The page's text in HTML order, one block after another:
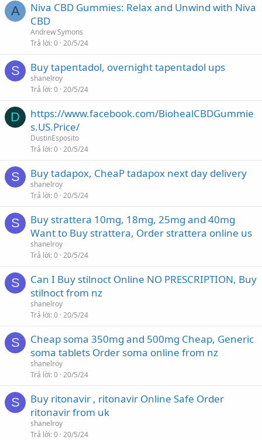
A
Niva CBD Gummies: Relax and Unwind with Niva
CBD
Andrew Symons
Trả lời 0 20/5/24
S Buy tapentadol, overnight tapentadol ups
shanelroy
Trả lời 0 20/5/24
D
https://www.facebook.com/BiohealCBDGummie
s.US.Price/
DustinEsposito
Trả lời 0 20/5/24
S Buy tadapox, CheaP tadapox next day delivery
shanelroy
Trả lời 0 20/5/24
S
Buy strattera 10mg, 18mg, 25mg and 40mg
Want to Buy strattera, Order strattera online us
shanelroy
Trả lời 0 20/5/24
S
Can I Buy stilnoct Online NO PRESCRIPTION, Buy
stilnoct from nz
shanelroy
Trả lời 0 20/5/24
S
Cheap soma 350mg and 500mg Cheap, Generic
soma tablets Order soma online from nz
shanelroy
Trả lời 0 20/5/24
S
Buy ritonavir , ritonavir Online Safe Order
ritonavir from uk
shanelroy
Trả lời 0 20/5/24